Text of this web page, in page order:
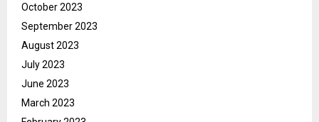
October 2023
September 2023
August 2023
July 2023
June 2023
March 2023